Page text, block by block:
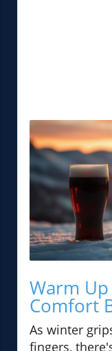
Warm
Comfort
As winter
fingers,